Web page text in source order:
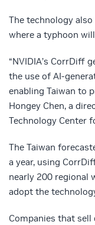
The technology
where a typhoon
“NVIDIA’s CorrDiff
the use of AI-
enabling Taiwan to
Hongey Chen, a
Technology Center
The Taiwan
a year, using
nearly 200 regional
adopt the
Companies that